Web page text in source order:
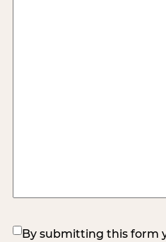
(Required)
By submitting this form